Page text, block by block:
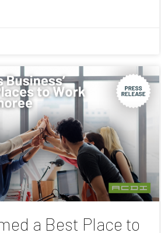
a Best Place to